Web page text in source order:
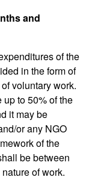
and
of the
in the form of
voluntary work.
to 50% of the
it may be
or any NGO
of the
be between
of work.